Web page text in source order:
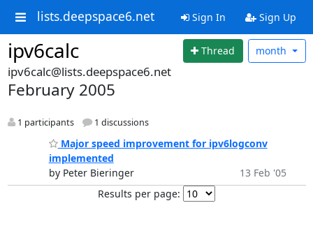
lists.deepspace6.net Sign In Sign Up
ipv6calc Thread month
ipv6calc@lists.deepspace6.net
February 2005
1 participants 1 discussions
Major speed improvement for ipv6logconv
implemented
by Peter Bieringer
13 Feb '05
Results per page: